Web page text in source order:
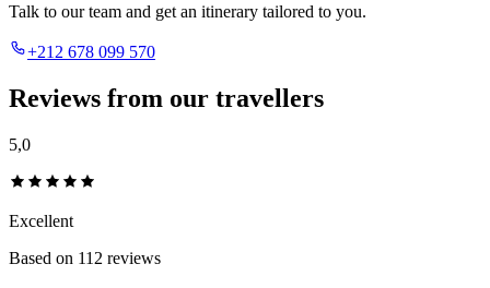
Talk to our team and get an itinerary tailored to you.
+212 678 099 570
Reviews from our travellers
5,0
Excellent
Based on 112 reviews